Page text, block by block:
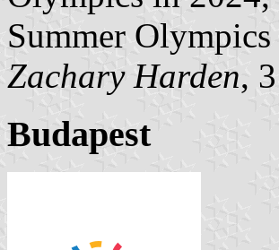
Summer
Zachary Harden,
Budapest